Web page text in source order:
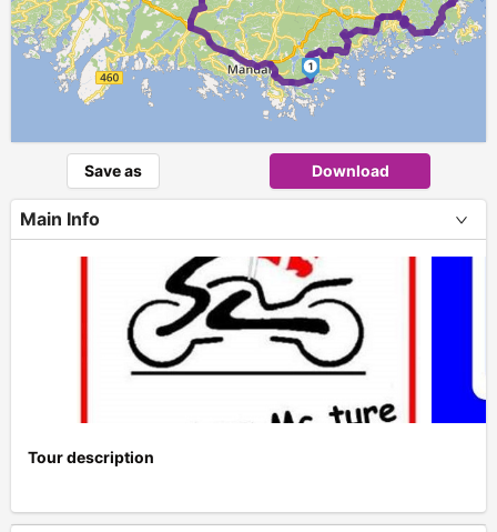
1
+
Save as Download
Main Info
Tour description